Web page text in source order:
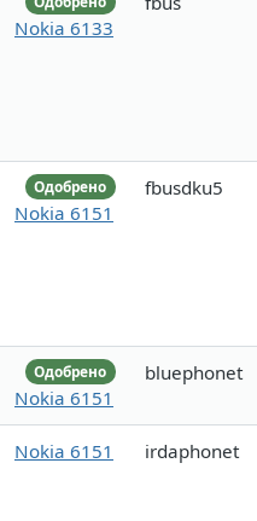
Nokia 6133
Одобрено
Nokia 6151
fbusdku5
Одобрено
Nokia 6151
bluephonet
Nokia 6151 irdaphonet